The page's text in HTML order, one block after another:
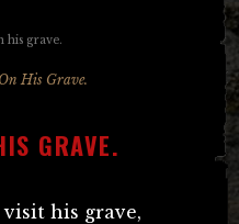
His Grave.
GRAVE.
his grave,